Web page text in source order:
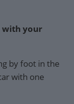
with your
by foot in the
with one